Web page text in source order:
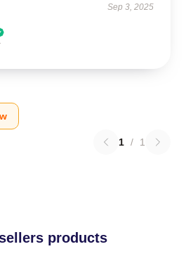
Sep 3, 2025
1 / 1
products